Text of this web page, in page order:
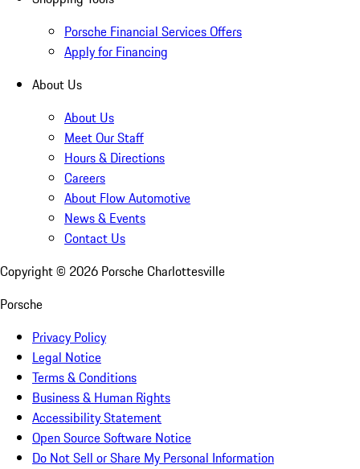
Porsche Financial Services Offers
Apply for Financing
About Us
About Us
Meet Our Staff
Hours & Directions
Careers
About Flow Automotive
News & Events
Contact Us
Copyright © 2026 Porsche Charlottesville
Porsche
Privacy Policy
Legal Notice
Terms & Conditions
Business & Human Rights
Accessibility Statement
Open Source Software Notice
Do Not Sell or Share My Personal Information